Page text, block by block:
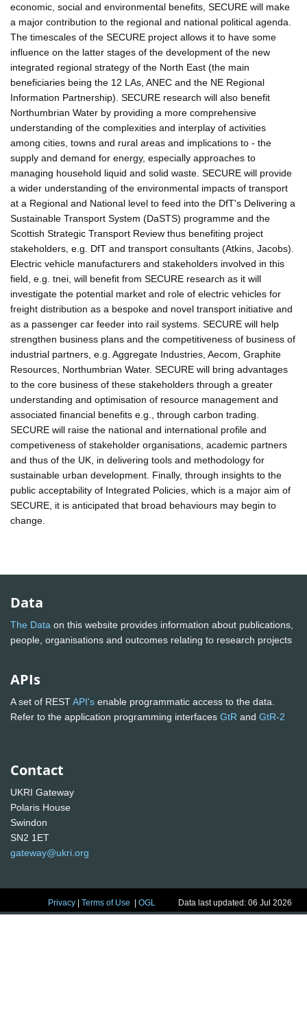
economic, social and environmental benefits, SECURE will make
a major contribution to the regional and national political agenda.
The timescales of the SECURE project allows it to have some
influence on the latter stages of the development of the new
integrated regional strategy of the North East (the main
beneficiaries being the 12 LAs, ANEC and the NE Regional
Information Partnership). SECURE research will also benefit
Northumbrian Water by providing a more comprehensive
understanding of the complexities and interplay of activities
among cities, towns and rural areas and implications to - the
supply and demand for energy, especially approaches to
managing household liquid and solid waste. SECURE will provide
a wider understanding of the environmental impacts of transport
at a Regional and National level to feed into the DfT's Delivering a
Sustainable Transport System (DaSTS) programme and the
Scottish Strategic Transport Review thus benefiting project
stakeholders, e.g. DfT and transport consultants (Atkins, Jacobs).
Electric vehicle manufacturers and stakeholders involved in this
field, e.g. tnei, will benefit from SECURE research as it will
investigate the potential market and role of electric vehicles for
freight distribution as a bespoke and novel transport initiative and
as a passenger car feeder into rail systems. SECURE will help
strengthen business plans and the competitiveness of business of
industrial partners, e.g. Aggregate Industries, Aecom, Graphite
Resources, Northumbrian Water. SECURE will bring advantages
to the core business of these stakeholders through a greater
understanding and optimisation of resource management and
associated financial benefits e.g., through carbon trading.
SECURE will raise the national and international profile and
competiveness of stakeholder organisations, academic partners
and thus of the UK, in delivering tools and methodology for
sustainable urban development. Finally, through insights to the
public acceptability of Integrated Policies, which is a major aim of
SECURE, it is anticipated that broad behaviours may begin to
change.
Data
The Data on this website provides information about publications,
people, organisations and outcomes relating to research projects
APIs
A set of RESTAPI's enable programmatic access to the data.
Refer to the application programming interfaces GtR and GtR-2
Contact
UKRI Gateway
Polaris House
Swindon
SN2 1ET
gateway@ukri.org
Privacy |Terms of Use |OGL Data last updated: 06 Jul 2026